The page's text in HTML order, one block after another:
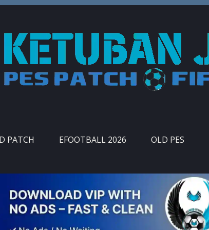
PATCH EFOOTBALL 2026 OLD PES